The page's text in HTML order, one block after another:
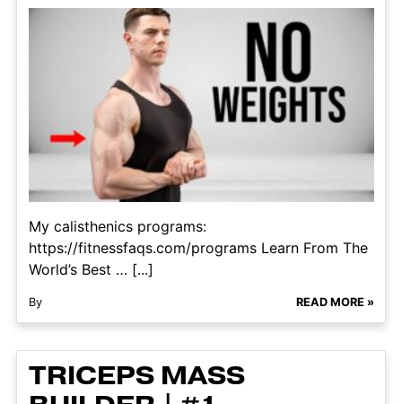
My calisthenics programs:
https://fitnessfaqs.com/programs Learn From The
World’s Best … [...]
By READ MORE »
TRICEPS MASS